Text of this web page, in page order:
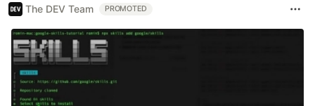
The DEV Team PROMOTED